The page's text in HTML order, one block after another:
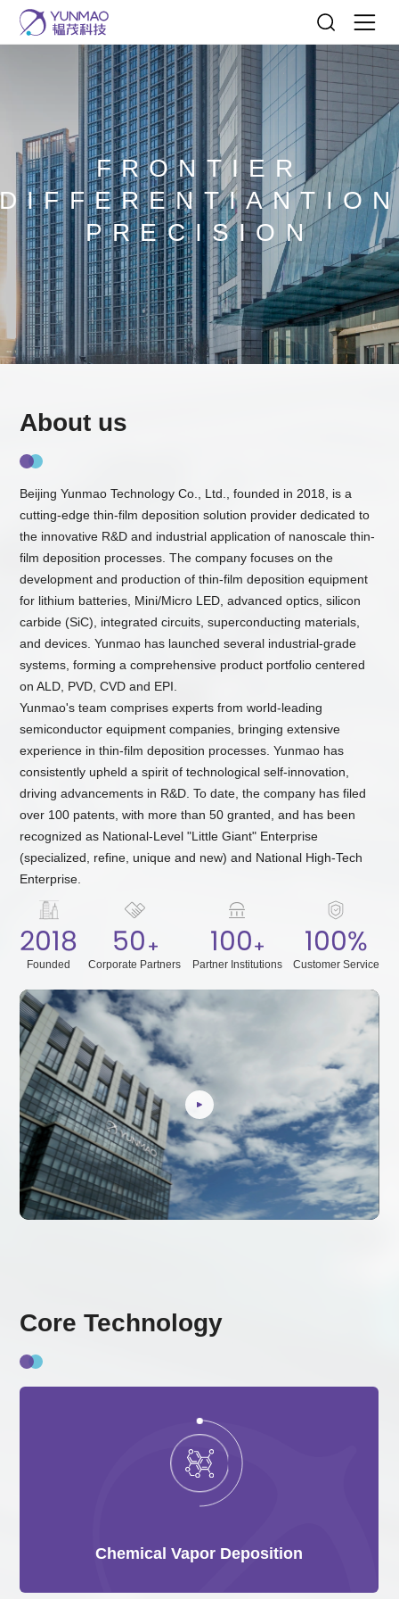
FRONTIER
PRECISION
About us
Beijing Yunmao Technology Co., Ltd., founded in 2018, is a
cutting-edge thin-film deposition solution provider dedicated to
the innovative R&D and industrial application of nanoscale thin-
film deposition processes. The company focuses on the
development and production of thin-film deposition equipment
for lithium batteries, Mini/Micro LED, advanced optics, silicon
carbide (SiC), integrated circuits, superconducting materials,
and devices. Yunmao has launched several industrial-grade
systems, forming a comprehensive product portfolio centered
on ALD, PVD, CVD and EPI.
Yunmao's team comprises experts from world-leading
semiconductor equipment companies, bringing extensive
experience in thin-film deposition processes. Yunmao has
consistently upheld a spirit of technological self-innovation,
driving advancements in R&D. To date, the company has filed
over 100 patents, with more than 50 granted, and has been
recognized as National-Level "Little Giant" Enterprise
(specialized, refine, unique and new) and National High-Tech
Enterprise.
2018
Founded
50
Corporate Partners
100
Partner Institutions
100%
Customer Service
Core Technology
Chemical Vapor Deposition